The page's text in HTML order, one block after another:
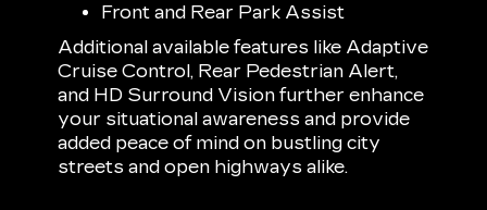
Front and Rear Park Assist
Additional available features like Adaptive
Cruise Control, Rear Pedestrian Alert,
and HD Surround Vision further enhance
your situational awareness and provide
added peace of mind on bustling city
streets and open highways alike.